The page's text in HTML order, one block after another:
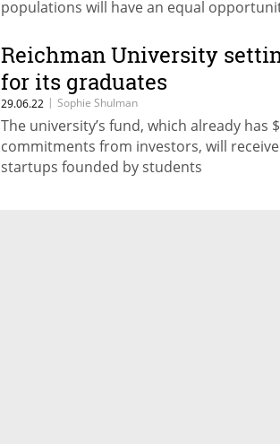
populations will have an equal
Reichman University
for its graduates
29.06.22 | Sophie Shulman
The university’s fund, which already has
commitments from investors, will
startups founded by students